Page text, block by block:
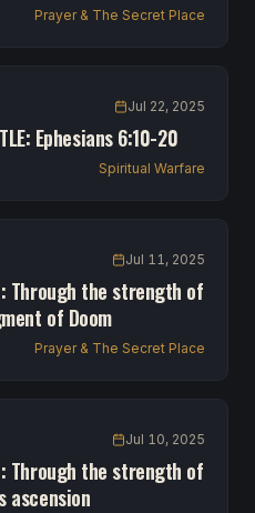
Prayer & The Secret Place
Jul 22, 2025
Ephesians 6:10-20
Spiritual Warfare
Jul 11, 2025
Through the strength of
of Doom
Prayer & The Secret Place
Jul 10, 2025
Through the strength of
ascension